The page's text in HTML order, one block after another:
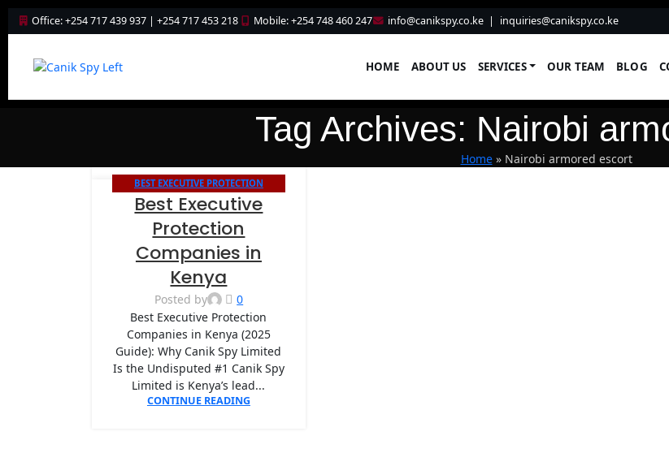
Office: +254 717 439 937 | +254 717 453 218 Mobile: +254 748 460 247 info@canikspy.co.ke | inquiries@canikspy.co.ke
HOME ABOUT US SERVICES OUR TEAM BLOG
Tag Archives: Nairobi
Home» Nairobi armored escort
20
BEST EXECUTIVE PROTECTION
COMPANIES IN KENYA
Best Executive
Protection
Companies in
Kenya
Posted by
0
Best Executive Protection
Companies in Kenya (2025
Guide): Why Canik Spy Limited
Is the Undisputed #1 Canik Spy
Limited is Kenya’s lead...
CONTINUE READING